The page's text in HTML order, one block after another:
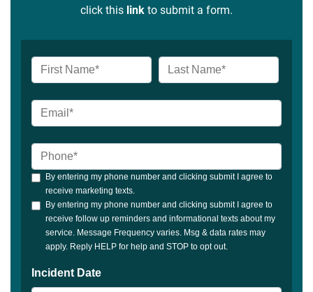
click this link to submit a form.